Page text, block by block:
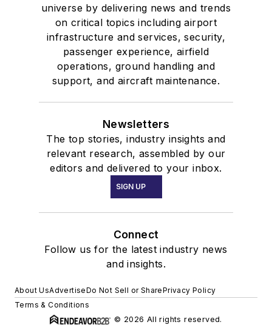
universe by delivering news and trends
on critical topics including airport
infrastructure and services, security,
passenger experience, airfield
operations, ground handling and
support, and aircraft maintenance.
Newsletters
The top stories, industry insights and
relevant research, assembled by our
editors and delivered to your inbox.
SIGN UP
Connect
Follow us for the latest industry news
and insights.
About UsAdvertiseDo Not Sell or SharePrivacy Policy
Terms & Conditions
© 2026 All rights reserved.